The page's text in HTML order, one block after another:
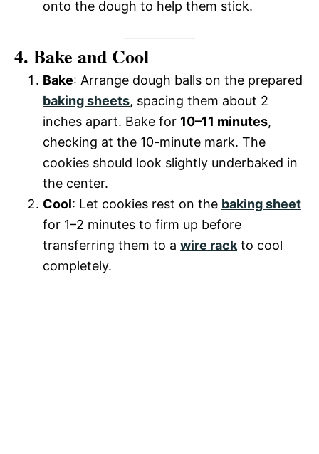
onto the dough to help them stick.
4. Bake and Cool
Bake: Arrange dough balls on the prepared
baking sheets, spacing them about 2
inches apart. Bake for 10–11 minutes,
checking at the 10-minute mark. The
cookies should look slightly underbaked in
the center.
Cool: Let cookies rest on the baking sheet
for 1–2 minutes to firm up before
transferring them to a wire rack to cool
completely.